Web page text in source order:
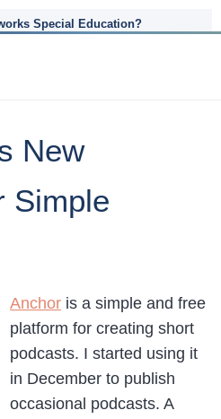
Special Education?
New
Simple
Anchor is a simple and free
platform for creating short
podcasts. I started using it
in December to publish
occasional podcasts. A